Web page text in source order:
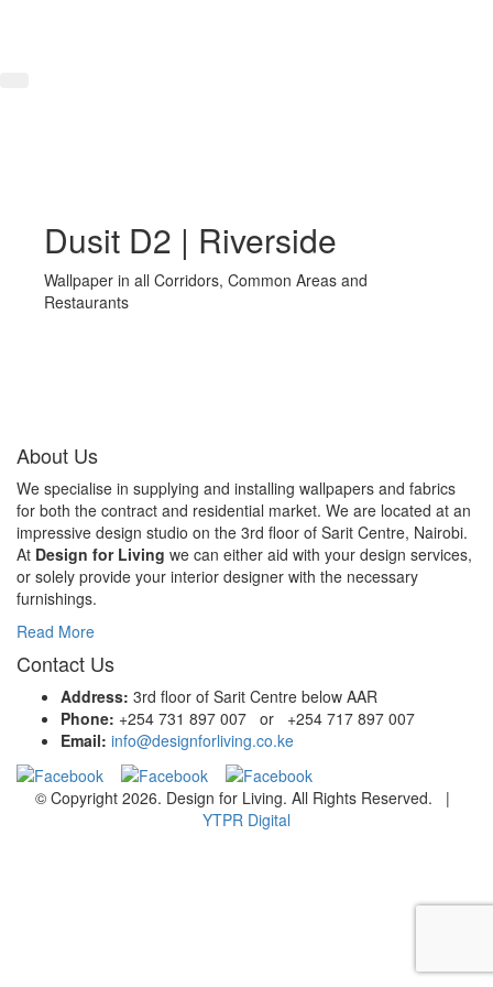
Dusit D2 | Riverside
Wallpaper in all Corridors, Common Areas and
Restaurants
About Us
We specialise in supplying and installing wallpapers and fabrics
for both the contract and residential market. We are located at an
impressive design studio on the 3rd floor of Sarit Centre, Nairobi.
At Design for Living we can either aid with your design services,
or solely provide your interior designer with the necessary
furnishings.
Read More
Contact Us
Address: 3rd floor of Sarit Centre below AAR
Phone: +254 731 897 007 or +254 717 897 007
Email: info@designforliving.co.ke
© Copyright 2026. Design for Living. All Rights Reserved. |
YTPR Digital